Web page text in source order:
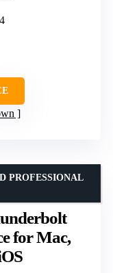
for Mac,
PROFESSIONAL